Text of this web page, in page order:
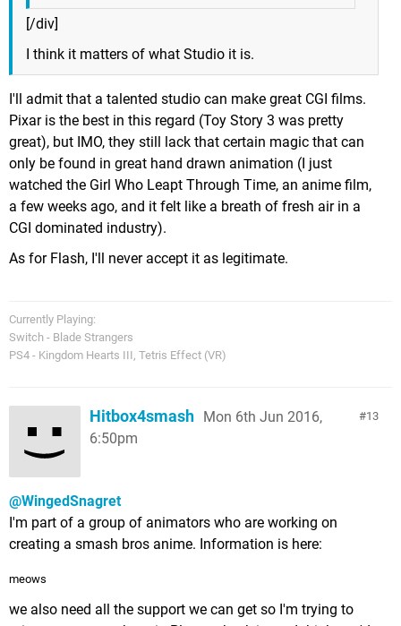
[/div]
I think it matters of what Studio it is.
I'll admit that a talented studio can make great CGI films.
Pixar is the best in this regard (Toy Story 3 was pretty
great), but IMO, they still lack that certain magic that can
only be found in great hand drawn animation (I just
watched the Girl Who Leapt Through Time, an anime film,
a few weeks ago, and it felt like a breath of fresh air in a
CGI dominated industry).
As for Flash, I'll never accept it as legitimate.
Currently Playing:
Switch - Blade Strangers
PS4 - Kingdom Hearts III, Tetris Effect (VR)
13
Hitbox4smash Mon 6th Jun 2016,
6:50pm
@WingedSnagret
I'm part of a group of animators who are working on
creating a smash bros anime. Information is here:
meows
we also need all the support we can get so I'm trying to